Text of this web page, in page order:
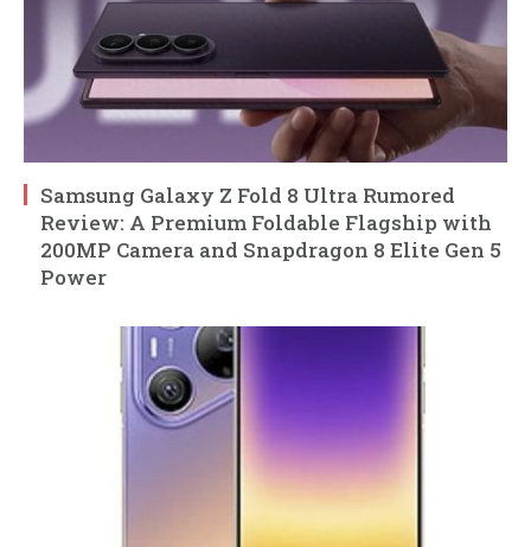
Samsung Galaxy Z Fold 8 Ultra Rumored
Review: A Premium Foldable Flagship with
200MP Camera and Snapdragon 8 Elite Gen 5
Power